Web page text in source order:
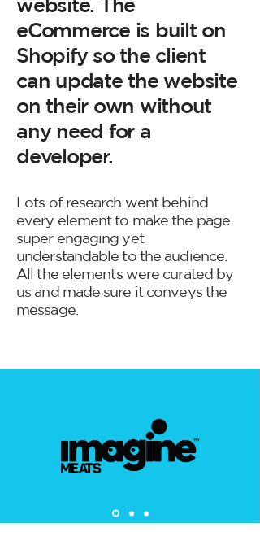
eCommerce is built on
Shopify so the client
can update the website
on their own without
any need for a
developer.
Lots of research went behind
every element to make the page
super engaging yet
understandable to the audience.
All the elements were curated by
us and made sure it conveys the
message.